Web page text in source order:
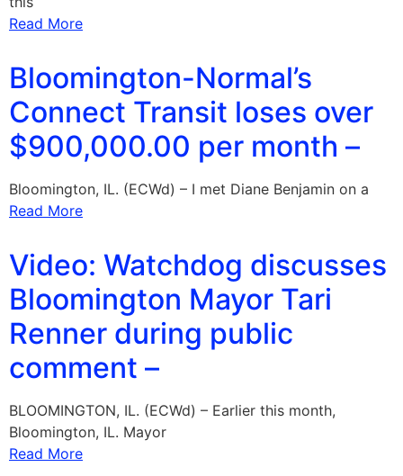
Read More
Bloomington-Normal’s
Connect Transit loses over
$900,000.00 per month –
Bloomington, IL. (ECWd) – I met Diane Benjamin on a
Read More
Video: Watchdog discusses
Bloomington Mayor Tari
Renner during public
comment –
BLOOMINGTON, IL. (ECWd) – Earlier this month,
Bloomington, IL. Mayor
Read More